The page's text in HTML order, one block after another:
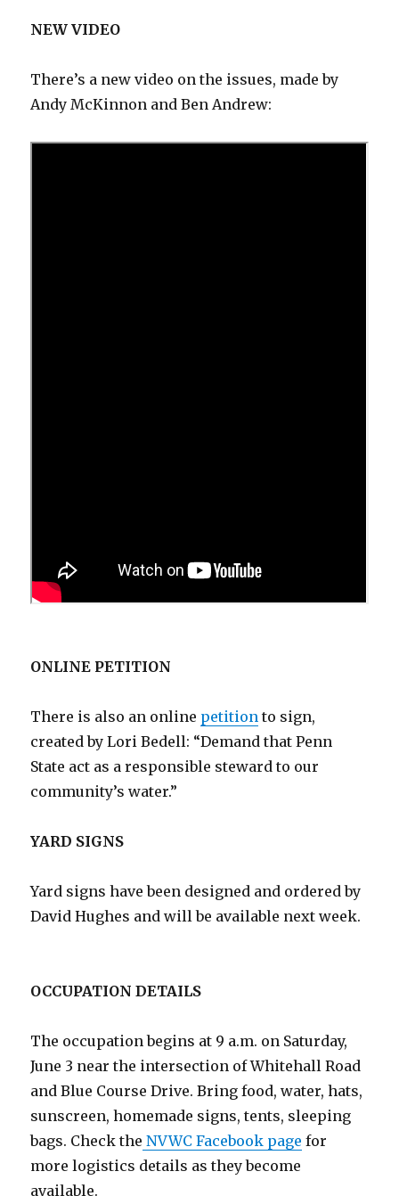
NEW VIDEO
There’s a new video on the issues, made by
Andy McKinnon and Ben Andrew:
ONLINE PETITION
There is also an online petition to sign,
created by Lori Bedell: “Demand that Penn
State act as a responsible steward to our
community’s water.”
YARD SIGNS
Yard signs have been designed and ordered by
David Hughes and will be available next week.
OCCUPATION DETAILS
The occupation begins at 9 a.m. on Saturday,
June 3 near the intersection of Whitehall Road
and Blue Course Drive. Bring food, water, hats,
sunscreen, homemade signs, tents, sleeping
bags. Check the NVWC Facebook page for
more logistics details as they become
available.